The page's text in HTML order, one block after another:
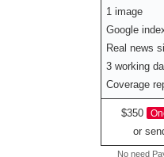
1 image
Google
Real news
3 working
Coverage
$350
or
No need